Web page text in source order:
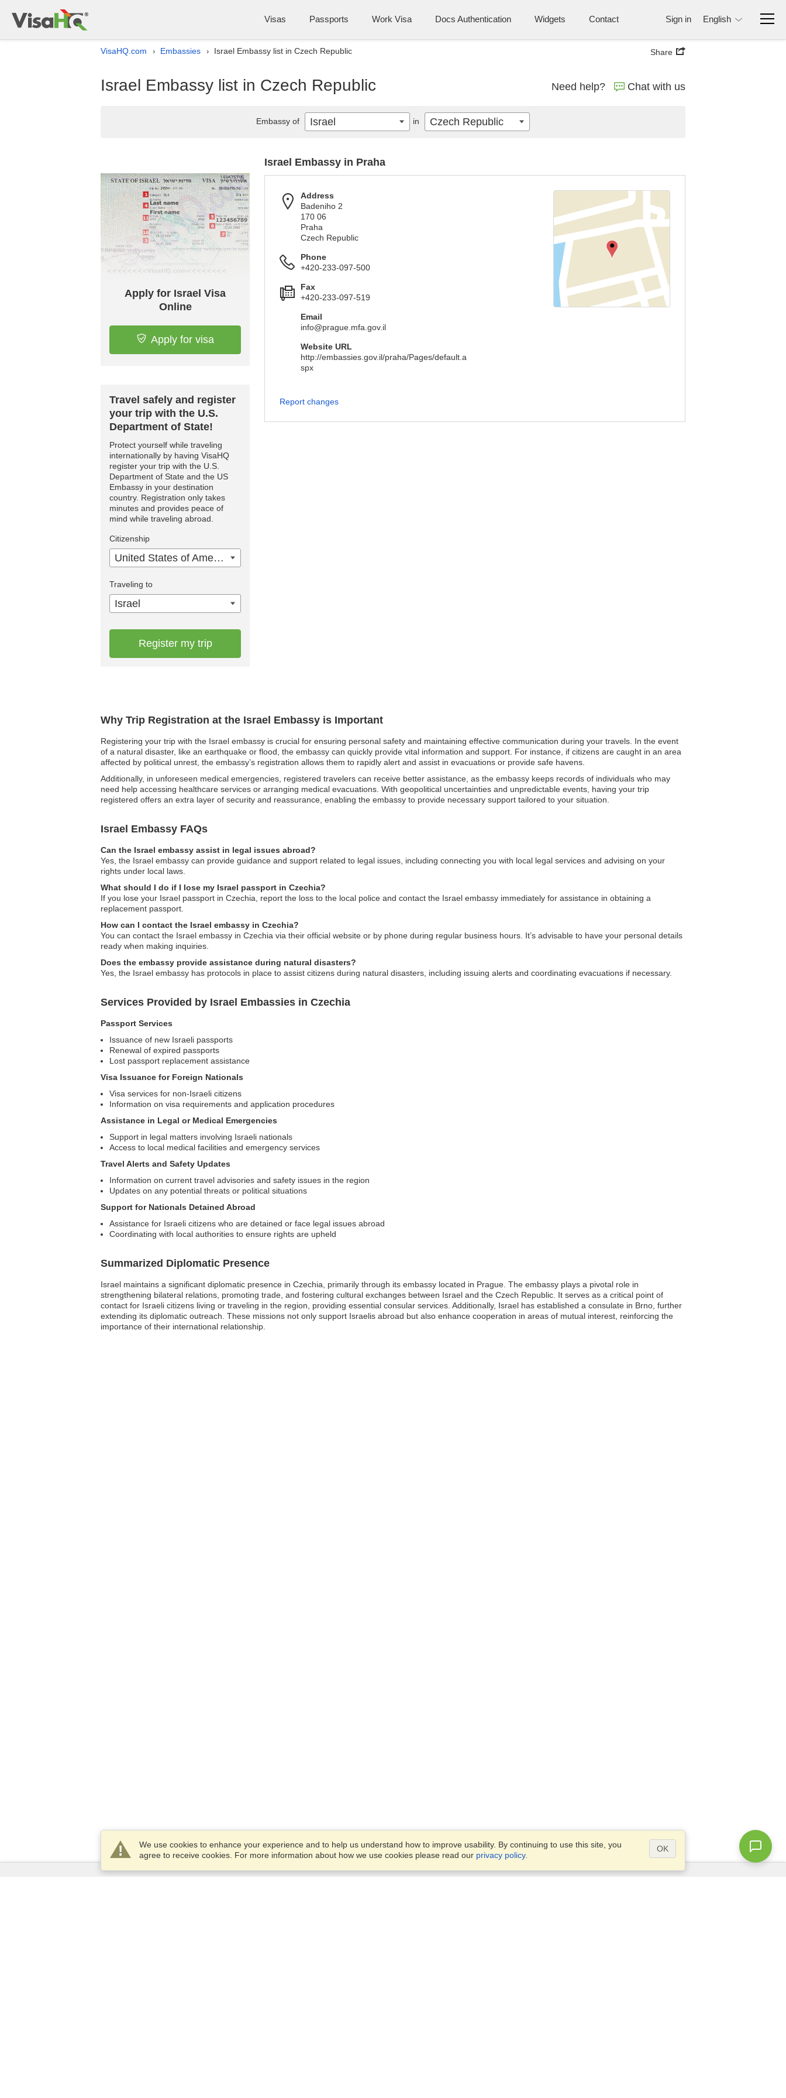
Visas Passports Work Visa Docs Authentication Widgets Contact Sign in English
VisaHQ.com › Embassies › Israel Embassy list in Czech Republic Share
Israel Embassy list in Czech Republic Need help? Chat with us
Why Trip Registration at the Israel Embassy is Important
Registering your trip with the Israel embassy is crucial for ensuring personal safety and maintaining effective communication during your travels. In the event
of a natural disaster, like an earthquake or flood, the embassy can quickly provide vital information and support. For instance, if citizens are caught in an area
affected by political unrest, the embassy’s registration allows them to rapidly alert and assist in evacuations or provide safe havens.
Additionally, in unforeseen medical emergencies, registered travelers can receive better assistance, as the embassy keeps records of individuals who may
need help accessing healthcare services or arranging medical evacuations. With geopolitical uncertainties and unpredictable events, having your trip
registered offers an extra layer of security and reassurance, enabling the embassy to provide necessary support tailored to your situation.
Israel Embassy FAQs
Can the Israel embassy assist in legal issues abroad?
Yes, the Israel embassy can provide guidance and support related to legal issues, including connecting you with local legal services and advising on your
rights under local laws.
What should I do if I lose my Israel passport in Czechia?
If you lose your Israel passport in Czechia, report the loss to the local police and contact the Israel embassy immediately for assistance in obtaining a
replacement passport.
How can I contact the Israel embassy in Czechia?
You can contact the Israel embassy in Czechia via their official website or by phone during regular business hours. It’s advisable to have your personal details
ready when making inquiries.
Does the embassy provide assistance during natural disasters?
Yes, the Israel embassy has protocols in place to assist citizens during natural disasters, including issuing alerts and coordinating evacuations if necessary.
Services Provided by Israel Embassies in Czechia
Passport Services
Issuance of new Israeli passports
Renewal of expired passports
Lost passport replacement assistance
Visa Issuance for Foreign Nationals
Visa services for non-Israeli citizens
Information on visa requirements and application procedures
Assistance in Legal or Medical Emergencies
Support in legal matters involving Israeli nationals
Access to local medical facilities and emergency services
Travel Alerts and Safety Updates
Information on current travel advisories and safety issues in the region
Updates on any potential threats or political situations
Support for Nationals Detained Abroad
Assistance for Israeli citizens who are detained or face legal issues abroad
Coordinating with local authorities to ensure rights are upheld
Summarized Diplomatic Presence
Israel maintains a significant diplomatic presence in Czechia, primarily through its embassy located in Prague. The embassy plays a pivotal role in
strengthening bilateral relations, promoting trade, and fostering cultural exchanges between Israel and the Czech Republic. It serves as a critical point of
contact for Israeli citizens living or traveling in the region, providing essential consular services. Additionally, Israel has established a consulate in Brno, further
extending its diplomatic outreach. These missions not only support Israelis abroad but also enhance cooperation in areas of mutual interest, reinforcing the
importance of their international relationship.
Apply for Israel Visa
Online
Apply for visa
Travel safely and register
your trip with the U.S.
Department of State!
Protect yourself while traveling
internationally by having VisaHQ
register your trip with the U.S.
Department of State and the US
Embassy in your destination
country. Registration only takes
minutes and provides peace of
mind while traveling abroad.
Citizenship
United States of America
Traveling to
Israel
Register my trip
Israel Embassy in Praha
Address
Badeniho 2
170 06
Praha
Czech Republic
Phone
+420-233-097-500
Fax
+420-233-097-519
Email
info@prague.mfa.gov.il
Website URL
http://embassies.gov.il/praha/Pages/default.a
spx
Report changes
Embassy of Israel in Czech Republic
We use cookies to enhance your experience and to help us understand how to improve usability. By continuing to use this site, you
agree to receive cookies. For more information about how we use cookies please read our privacy policy.
OK